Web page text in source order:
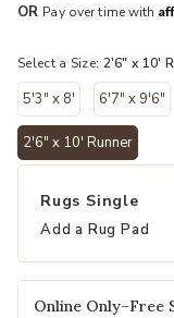
OR Pay over time with
Select a Size: 2'6" x 10'
5'3" x 8' 6'7" x 9'6"
2'6" x 10' Runner
selected
Rugs Single
Add a Rug Pad
Online Only–Free